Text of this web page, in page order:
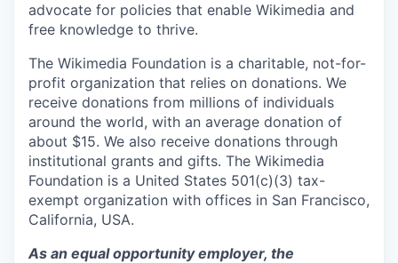
advocate for policies that enable Wikimedia and
free knowledge to thrive.
The Wikimedia Foundation is a charitable, not-for-
profit organization that relies on donations. We
receive donations from millions of individuals
around the world, with an average donation of
about $15. We also receive donations through
institutional grants and gifts. The Wikimedia
Foundation is a United States 501(c)(3) tax-
exempt organization with offices in San Francisco,
California, USA.
As an equal opportunity employer, the